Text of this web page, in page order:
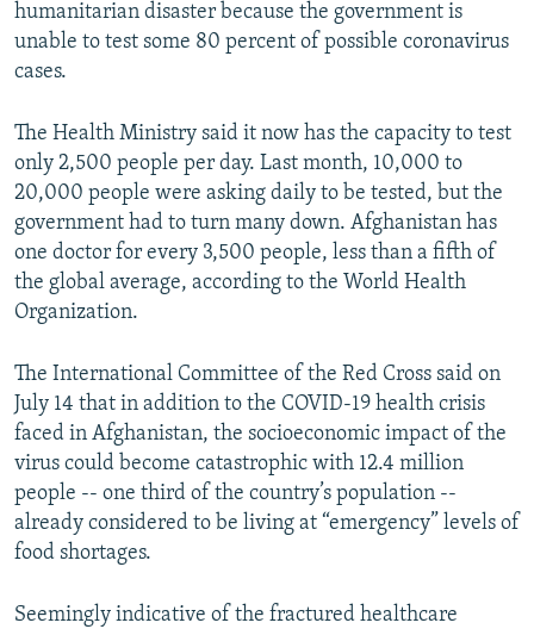
humanitarian disaster because the government is
unable to test some 80 percent of possible coronavirus
cases.
The Health Ministry said it now has the capacity to test
only 2,500 people per day. Last month, 10,000 to
20,000 people were asking daily to be tested, but the
government had to turn many down. Afghanistan has
one doctor for every 3,500 people, less than a fifth of
the global average, according to the World Health
Organization.
The International Committee of the Red Cross said on
July 14 that in addition to the COVID-19 health crisis
faced in Afghanistan, the socioeconomic impact of the
virus could become catastrophic with 12.4 million
people -- one third of the country’s population --
already considered to be living at “emergency” levels of
food shortages.
Seemingly indicative of the fractured healthcare